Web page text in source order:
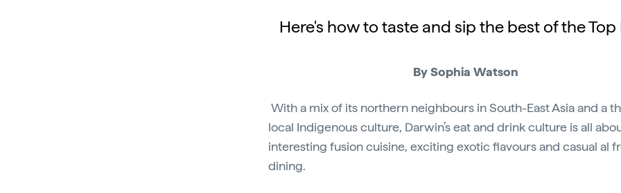
Here's how to taste and sip the best of the Top
By Sophia Watson
With a mix of its northern neighbours in South-East Asia and a
local Indigenous culture, Darwin’s eat and drink culture is all
interesting fusion cuisine, exciting exotic flavours and casual al
dining.